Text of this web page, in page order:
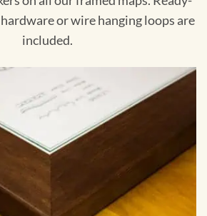
or wire hanging loops are
included.